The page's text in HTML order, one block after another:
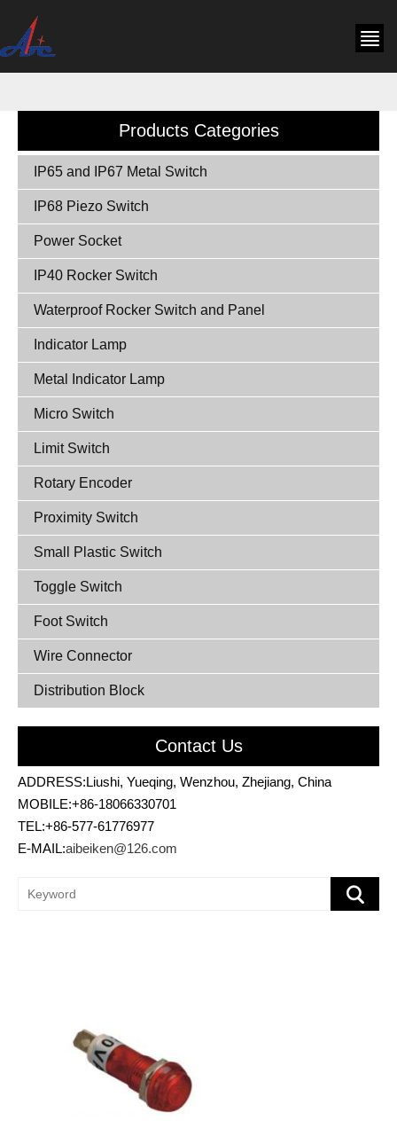
Products Categories
IP65 and IP67 Metal Switch
IP68 Piezo Switch
Power Socket
IP40 Rocker Switch
Waterproof Rocker Switch and Panel
Indicator Lamp
Metal Indicator Lamp
Micro Switch
Limit Switch
Rotary Encoder
Proximity Switch
Small Plastic Switch
Toggle Switch
Foot Switch
Wire Connector
Distribution Block
Contact Us
ADDRESS:Liushi, Yueqing, Wenzhou, Zhejiang, China
MOBILE:+86-18066330701
TEL:+86-577-61776977
E-MAIL:aibeiken@126.com